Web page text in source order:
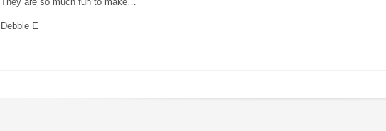
Debbie E